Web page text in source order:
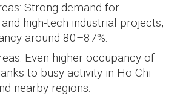
Strong demand for
high-tech industrial projects,
around 80–87%.
Even higher occupancy of
to busy activity in Ho Chi
nearby regions.